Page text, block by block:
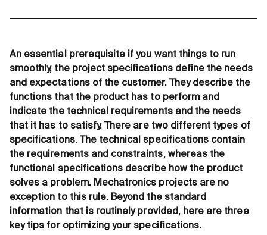
An essential prerequisite if you want things to run
smoothly, the project specifications define the needs
and expectations of the customer. They describe the
functions that the product has to perform and
indicate the technical requirements and the needs
that it has to satisfy. There are two different types of
specifications. The technical specifications contain
the requirements and constraints, whereas the
functional specifications describe how the product
solves a problem. Mechatronics projects are no
exception to this rule. Beyond the standard
information that is routinely provided, here are three
key tips for optimizing your specifications.